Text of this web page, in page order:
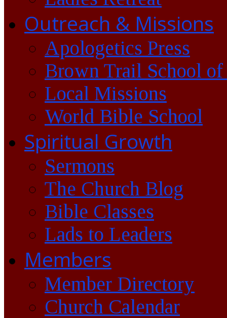
Outreach & Missions
Apologetics Press
Brown Trail School of
Local Missions
World Bible School
Spiritual Growth
Sermons
The Church Blog
Bible Classes
Lads to Leaders
Members
Member Directory
Church Calendar